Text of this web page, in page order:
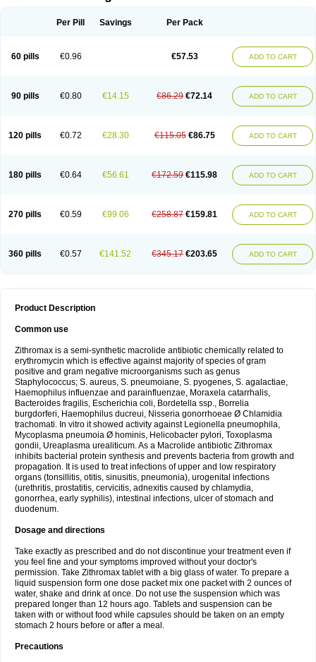
Per Pill Savings Per Pack
60 pills €0.96 €57.53 ADD TO CART
90 pills €0.80 €14.15 €86.29 €72.14 ADD TO CART
120 pills €0.72 €28.30 €115.05 €86.75 ADD TO CART
180 pills €0.64 €56.61 €172.59 €115.98 ADD TO CART
270 pills €0.59 €99.06 €258.87 €159.81 ADD TO CART
360 pills €0.57 €141.52 €345.17 €203.65 ADD TO CART
Product Description
Common use
Zithromax is a semi-synthetic macrolide antibiotic chemically related to
erythromycin which is effective against majority of species of gram
positive and gram negative microorganisms such as genus
Staphylococcus; S. aureus, S. pneumoiane, S. pyogenes, S. agalactiae,
Haemophilus influenzae and parainfluenzae, Moraxela catarrhalis,
Bacteroides fragilis, Escherichia coli, Bordetella ssp., Borrelia
burgdorferi, Haemophilus ducreui, Nisseria gonorrhoeae Ø Chlamidia
trachomati. In vitro it showed activity against Legionella pneumophila,
Mycoplasma pneumoia Ø hominis, Helicobacter pylori, Toxoplasma
gondii, Ureaplasma urealiticum. As a Macrolide antibiotic Zithromax
inhibits bacterial protein synthesis and prevents bacteria from growth and
propagation. It is used to treat infections of upper and low respiratory
organs (tonsillitis, otitis, sinusitis, pneumonia), urogenital infections
(urethritis, prostatitis, cervicitis, adnexitis caused by chlamydia,
gonorrhea, early syphilis), intestinal infections, ulcer of stomach and
duodenum.
Dosage and directions
Take exactly as prescribed and do not discontinue your treatment even if
you feel fine and your symptoms improved without your doctor's
permission. Take Zithromax tablet with a big glass of water. To prepare a
liquid suspension form one dose packet mix one packet with 2 ounces of
water, shake and drink at once. Do not use the suspension which was
prepared longer than 12 hours ago. Tablets and suspension can be
taken with or without food while capsules should be taken on an empty
stomach 2 hours before or after a meal.
Precautions